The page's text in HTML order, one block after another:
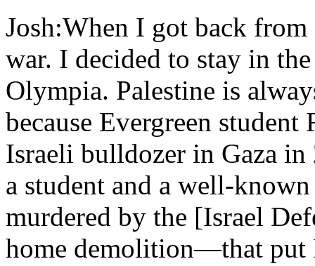
Josh:When I got back
war. I decided to stay in
Olympia. Palestine is
because Evergreen
Israeli bulldozer in Gaza
a student and a well-
murdered by the [Israel
home demolition—that put